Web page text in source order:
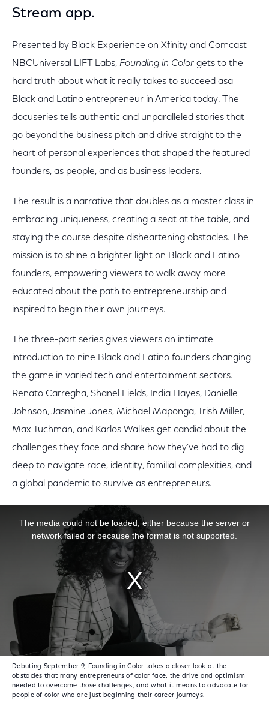
Stream app.
Presented by Black Experience on Xfinity and Comcast
NBCUniversal LIFT Labs, Founding in Color gets to the
hard truth about what it really takes to succeed asa
Black and Latino entrepreneur in America today. The
docuseries tells authentic and unparalleled stories that
go beyond the business pitch and drive straight to the
heart of personal experiences that shaped the featured
founders, as people, and as business leaders.
The result is a narrative that doubles as a master class in
embracing uniqueness, creating a seat at the table, and
staying the course despite disheartening obstacles. The
mission is to shine a brighter light on Black and Latino
founders, empowering viewers to walk away more
educated about the path to entrepreneurship and
inspired to begin their own journeys.
The three-part series gives viewers an intimate
introduction to nine Black and Latino founders changing
the game in varied tech and entertainment sectors.
Renato Carregha, Shanel Fields, India Hayes, Danielle
Johnson, Jasmine Jones, Michael Maponga, Trish Miller,
Max Tuchman, and Karlos Walkes get candid about the
challenges they face and share how they’ve had to dig
deep to navigate race, identity, familial complexities, and
a global pandemic to survive as entrepreneurs.
This is a modal window.
The media could not be loaded, either because the server or
network failed or because the format is not supported.
Debuting September 9, Founding in Color takes a closer look at the
obstacles that many entrepreneurs of color face, the drive and optimism
needed to overcome those challenges, and what it means to advocate for
people of color who are just beginning their career journeys.